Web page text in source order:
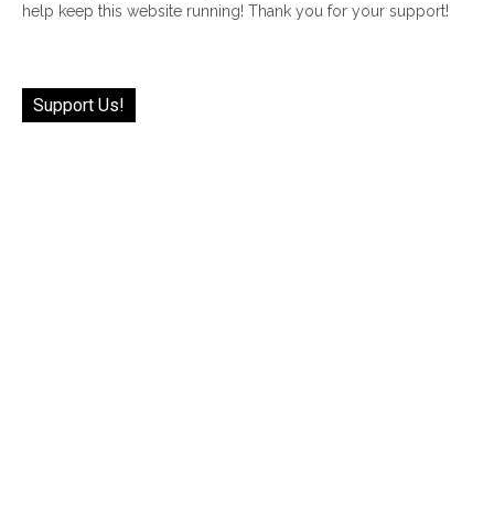
help keep this website running! Thank you for your support!
Support Us!